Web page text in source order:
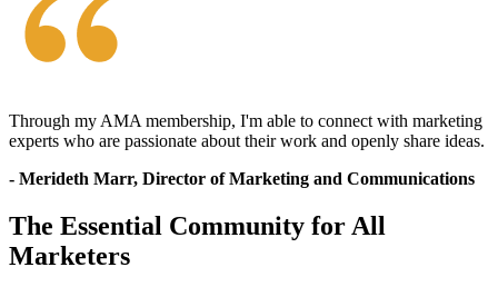
Through my AMA membership, I'm able to connect with marketing
experts who are passionate about their work and openly share ideas.
- Merideth Marr, Director of Marketing and Communications
The Essential Community for All
Marketers